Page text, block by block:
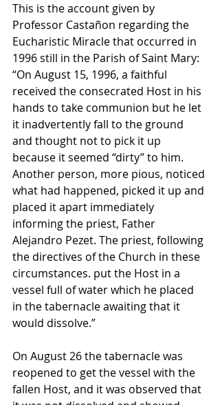
This is the account given by
Professor Castañon regarding the
Eucharistic Miracle that occurred in
1996 still in the Parish of Saint Mary:
“On August 15, 1996, a faithful
received the consecrated Host in his
hands to take communion but he let
it inadvertently fall to the ground
and thought not to pick it up
because it seemed “dirty” to him.
Another person, more pious, noticed
what had happened, picked it up and
placed it apart immediately
informing the priest, Father
Alejandro Pezet. The priest, following
the directives of the Church in these
circumstances. put the Host in a
vessel full of water which he placed
in the tabernacle awaiting that it
would dissolve.”
On August 26 the tabernacle was
reopened to get the vessel with the
fallen Host, and it was observed that